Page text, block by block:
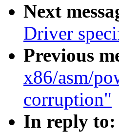
Next
Driver
Previous
x86/asm/
corruption"
In reply to: